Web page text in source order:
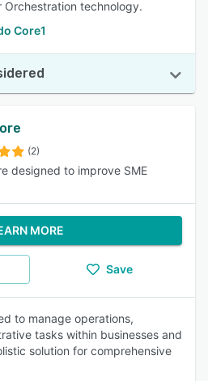
Orchestration technology.
Core1
(2)
designed to improve SME
MORE
Save
to manage operations,
tasks within businesses and
solution for comprehensive